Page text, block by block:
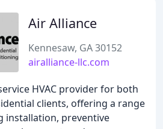
Air Alliance
Kennesaw, GA 30152
airalliance-llc.com
HVAC provider for both
clients, offering a range
installation, preventive